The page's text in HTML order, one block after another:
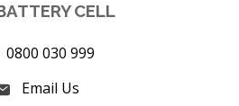
CELL
0800 030 999
Email Us